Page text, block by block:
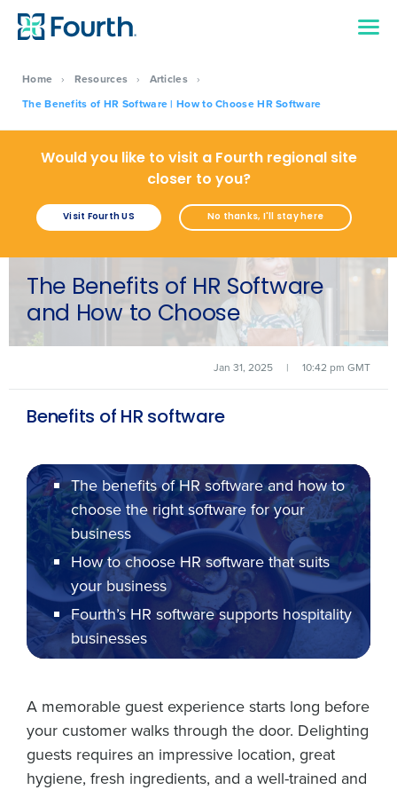
Home › Resources › Articles ›
The Benefits of HR Software | How to Choose HR Software
Would you like to visit a Fourth regional site
closer to you?
Visit Fourth US No thanks, I'll stay here
The Benefits of HR Software
and How to Choose
Jan 31, 2025 | 10:42 pm GMT
Benefits of HR software
The benefits of HR software and how to
choose the right software for your
business
How to choose HR software that suits
your business
Fourth’s HR software supports hospitality
businesses
A memorable guest experience starts long before
your customer walks through the door. Delighting
guests requires an impressive location, great
hygiene, fresh ingredients, and a well-trained and